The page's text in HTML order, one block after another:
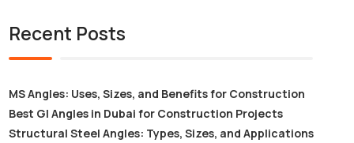
Recent Posts
MS Angles: Uses, Sizes, and Benefits for Construction
Best GI Angles in Dubai for Construction Projects
Structural Steel Angles: Types, Sizes, and Applications